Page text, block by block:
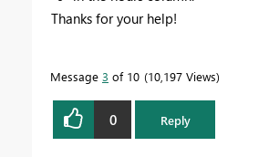
Thanks for your help!
Message 3 of 10 10,197 Views
0 Reply